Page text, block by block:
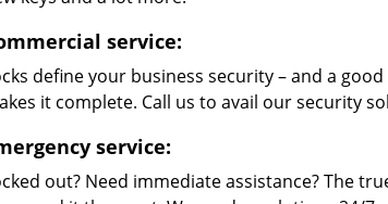
service:
define your business security – and a
it complete. Call us to avail our security
service:
out? Need immediate assistance? The